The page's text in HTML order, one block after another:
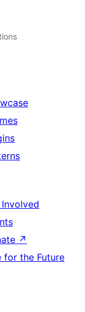
↗
for the Future